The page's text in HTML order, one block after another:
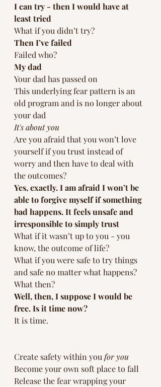
I can try - then I would have at
least tried
What if you didn’t try?
Then I’ve failed
Failed who?
My dad
Your dad has passed on
This underlying fear pattern is an
old program and is no longer about
your dad
It's about you
Are you afraid that you won’t love
yourself if you trust instead of
worry and then have to deal with
the outcomes?
Yes, exactly. I am afraid I won’t be
able to forgive myself if something
bad happens. It feels unsafe and
irresponsible to simply trust
What if it wasn’t up to you - you
know, the outcome of life?
What if you were safe to try things
and safe no matter what happens?
What then?
Well, then, I suppose I would be
free. Is it time now?
It is time.
Create safety within you for you
Become your own soft place to fall
Release the fear wrapping your